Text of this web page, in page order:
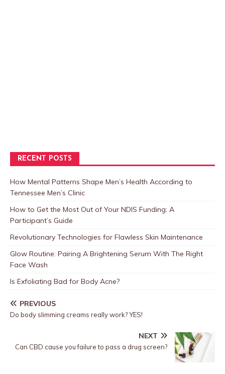
RECENT POSTS
How Mental Patterns Shape Men’s Health According to
Tennessee Men’s Clinic
How to Get the Most Out of Your NDIS Funding: A
Participant’s Guide
Revolutionary Technologies for Flawless Skin Maintenance
Glow Routine: Pairing A Brightening Serum With The Right
Face Wash
Is Exfoliating Bad for Body Acne?
PREVIOUS
Do body slimming creams really work? YES!
NEXT
Can CBD cause you failure to pass a drug screen?